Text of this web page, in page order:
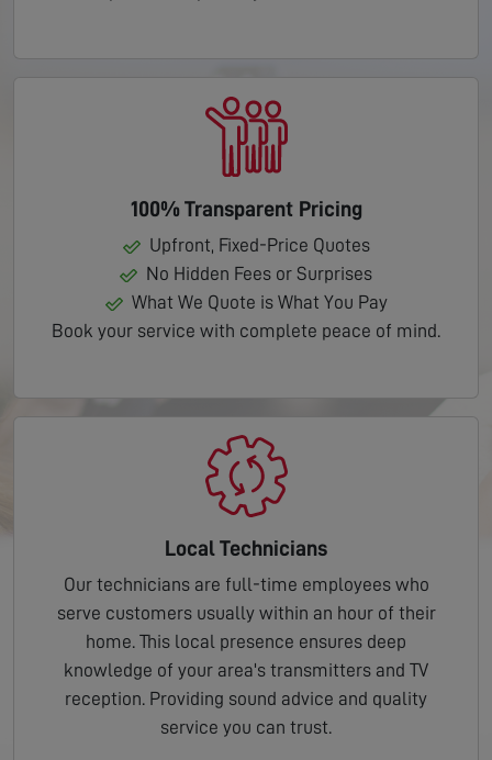
100% Transparent Pricing
Upfront, Fixed-Price Quotes
No Hidden Fees or Surprises
What We Quote is What You Pay
Book your service with complete peace of mind.
Local Technicians
Our technicians are full-time employees who
serve customers usually within an hour of their
home. This local presence ensures deep
knowledge of your area's transmitters and TV
reception. Providing sound advice and quality
service you can trust.